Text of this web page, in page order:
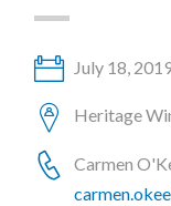
July 18,
Heritage
Carmen